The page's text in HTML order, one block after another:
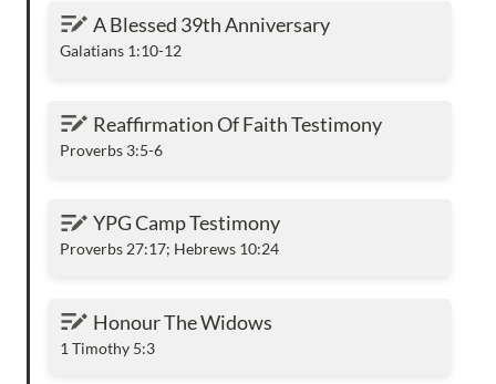
A Blessed 39th Anniversary
A Blessed 39th Anniversary
Galatians 1:10-12
Reaffirmation Of Faith Testimony
Reaffirmation Of Faith Testimony
Proverbs 3:5-6
YPG Camp Testimony
YPG Camp Testimony
Proverbs 27:17; Hebrews 10:24
Honour The Widows
Honour The Widows
1 Timothy 5:3